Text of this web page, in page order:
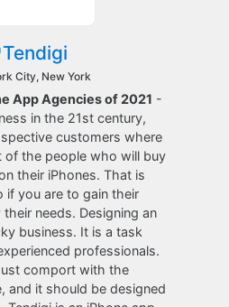
Tendigi
City, New York
App Agencies of 2021 -
in the 21st century,
customers where
of the people who will buy
their iPhones. That is
if you are to gain their
needs. Designing an
business. It is a task
professionals.
comport with the
and it should be designed